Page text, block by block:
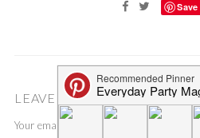
Save
LEAVE A COMMENT
Your email address will not be published.